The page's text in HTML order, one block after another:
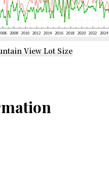
View Lot Size